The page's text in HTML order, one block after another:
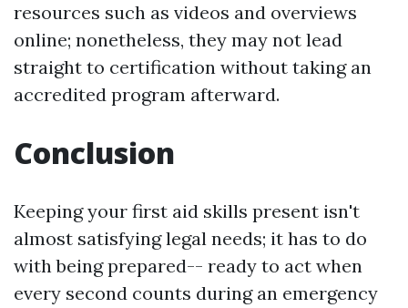
resources such as videos and overviews
online; nonetheless, they may not lead
straight to certification without taking an
accredited program afterward.
Conclusion
Keeping your first aid skills present isn't
almost satisfying legal needs; it has to do
with being prepared-- ready to act when
every second counts during an emergency